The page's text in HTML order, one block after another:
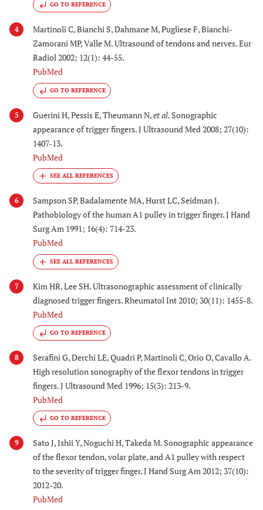
GO TO REFERENCE
4
Martinoli C, Bianchi S, Dahmane M, Pugliese F, Bianchi-
Zamorani MP, Valle M. Ultrasound of tendons and nerves. Eur
Radiol 2002; 12(1): 44-55.
PubMed
GO TO REFERENCE
5 Guerini H, Pessis E, Theumann N,et al. Sonographic
appearance of trigger fingers. J Ultrasound Med 2008; 27(10):
1407-13.
PubMed
6
Sampson SP, Badalamente MA, Hurst LC, Seidman J.
Pathobiology of the human A1 pulley in trigger finger. J Hand
Surg Am 1991; 16(4): 714-23.
PubMed
7
Kim HR, Lee SH. Ultrasonographic assessment of clinically
diagnosed trigger fingers. Rheumatol Int 2010; 30(11): 1455-8.
PubMed
GO TO REFERENCE
8
Serafini G, Derchi LE, Quadri P, Martinoli C, Orio O, Cavallo A.
High resolution sonography of the flexor tendons in trigger
fingers. J Ultrasound Med 1996; 15(3): 213-9.
PubMed
GO TO REFERENCE
9
Sato J, Ishii Y, Noguchi H, Takeda M. Sonographic appearance
of the flexor tendon, volar plate, and A1 pulley with respect
to the severity of trigger finger. J Hand Surg Am 2012; 37(10):
2012-20.
PubMed